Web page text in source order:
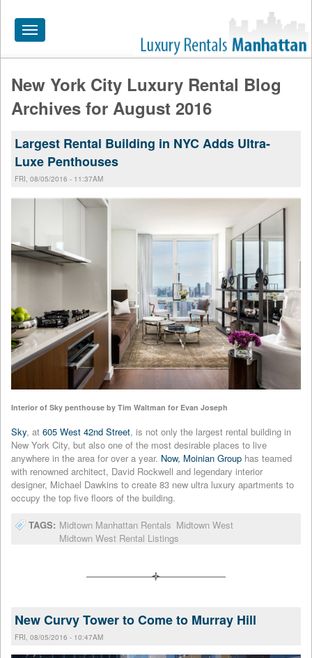
Toggle
navigation
HOME
ALL RENTALS
APARTMENTS NEAR
BY SIZE
NEIGHBORHOODS
SEARCH NO FEE
New York City Luxury Rental Blog
Archives for August 2016
Largest Rental Building in NYC Adds Ultra-
Luxe Penthouses
FRI, 08/05/2016 - 11:37AM
Interior of Sky penthouse by Tim Waltman for Evan Joseph
Sky, at 605 West 42nd Street, is not only the largest rental building in
New York City, but also one of the most desirable places to live
anywhere in the area for over a year. Now, Moinian Group has teamed
with renowned architect, David Rockwell and legendary interior
designer, Michael Dawkins to create 83 new ultra luxury apartments to
occupy the top five floors of the building.
TAGS: Midtown Manhattan Rentals Midtown West
Midtown West Rental Listings
New Curvy Tower to Come to Murray Hill
FRI, 08/05/2016 - 10:47AM